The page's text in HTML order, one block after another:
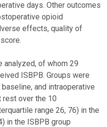
days. Other outcomes
opioid
effects, quality of
analyzed, of whom 29
ISBPB. Groups were
and intraoperative
rest over the 10
range 26, 76) in the
in the ISBPB group